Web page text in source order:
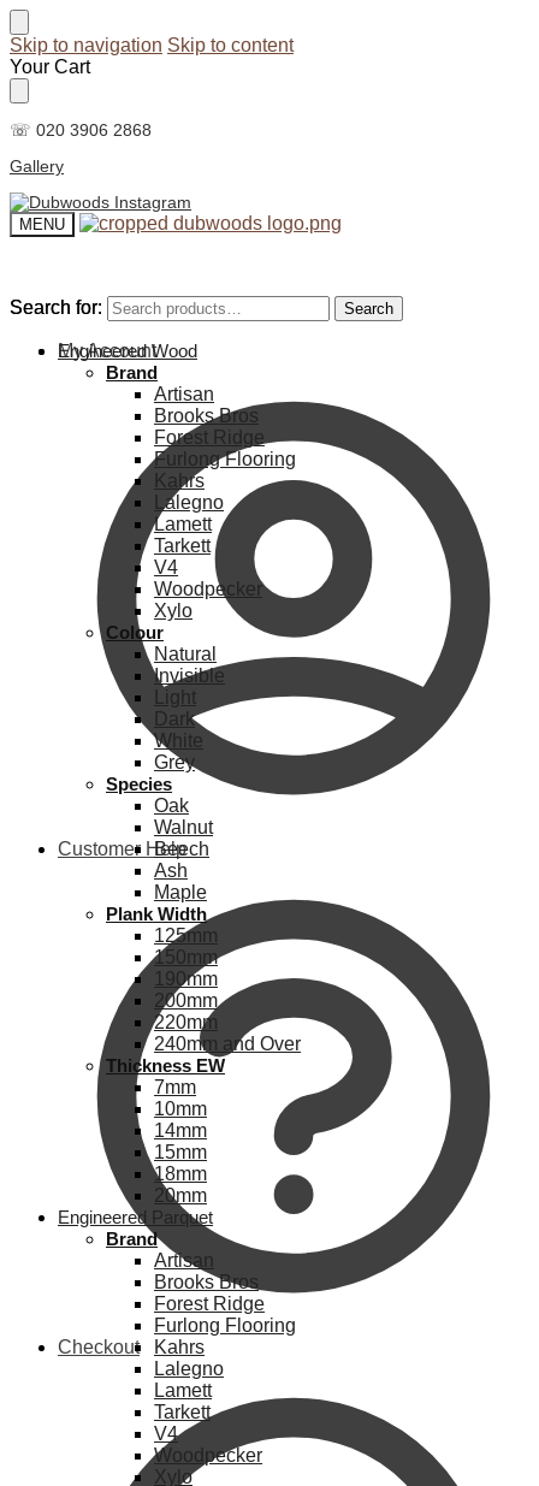
Skip to navigation Skip to content
Your Cart
☏ 020 3906 2868
Gallery
MENU
Search for: Search
My Account
Customer Help
Checkout
Search for: Search
Engineered Wood
Brand
Artisan
Brooks Bros
Forest Ridge
Furlong Flooring
Kahrs
Lalegno
Lamett
Tarkett
V4
Woodpecker
Xylo
Colour
Natural
Invisible
Light
Dark
White
Grey
Species
Oak
Walnut
Beech
Ash
Maple
Plank Width
125mm
150mm
190mm
200mm
220mm
240mm and Over
Thickness EW
7mm
10mm
14mm
15mm
18mm
20mm
Engineered Parquet
Brand
Artisan
Brooks Bros
Forest Ridge
Furlong Flooring
Kahrs
Lalegno
Lamett
Tarkett
V4
Woodpecker
Xylo